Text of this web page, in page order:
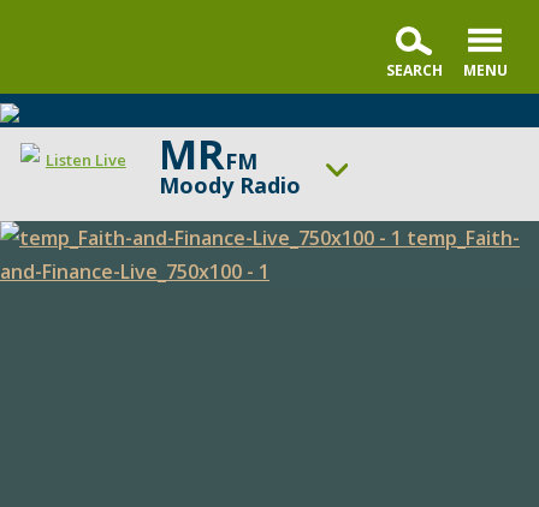
Listen Live MRFM
Moody Radio
ON AIR NOW
Praise & Worship Channel